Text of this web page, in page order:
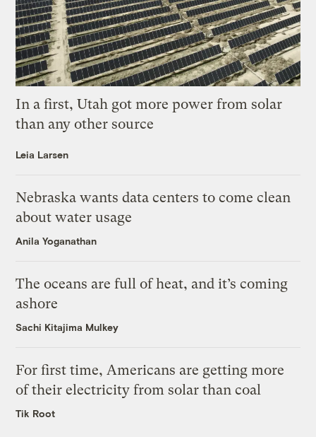
In a first, Utah got more power from solar
than any other source
Leia Larsen
Nebraska wants data centers to come clean
about water usage
Anila Yoganathan
The oceans are full of heat, and it’s coming
ashore
Sachi Kitajima Mulkey
For first time, Americans are getting more
of their electricity from solar than coal
Tik Root